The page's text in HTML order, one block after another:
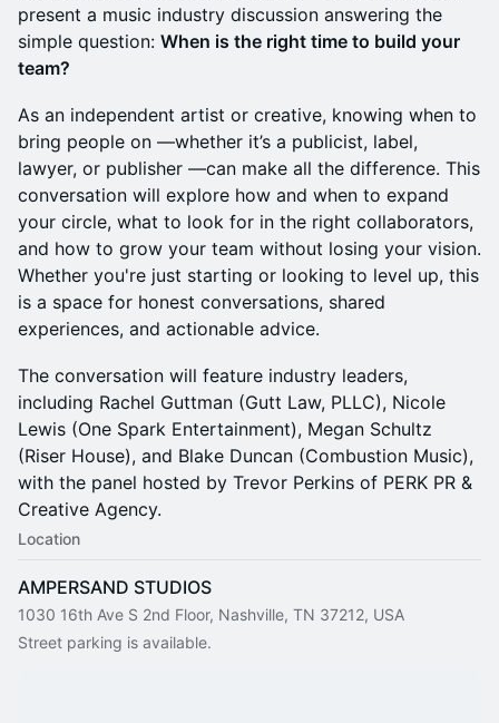
present a music industry discussion answering the
simple question: When is the right time to build your
team?
As an independent artist or creative, knowing when to
bring people on —whether it’s a publicist, label,
lawyer, or publisher —can make all the difference. This
conversation will explore how and when to expand
your circle, what to look for in the right collaborators,
and how to grow your team without losing your vision.
Whether you're just starting or looking to level up, this
is a space for honest conversations, shared
experiences, and actionable advice.
The conversation will feature industry leaders,
including Rachel Guttman (Gutt Law, PLLC), Nicole
Lewis (One Spark Entertainment), Megan Schultz
(Riser House), and Blake Duncan (Combustion Music),
with the panel hosted by Trevor Perkins of PERK PR &
Creative Agency.
Location
AMPERSAND STUDIOS
1030 16th Ave S 2nd Floor, Nashville, TN 37212, USA
Street parking is available.